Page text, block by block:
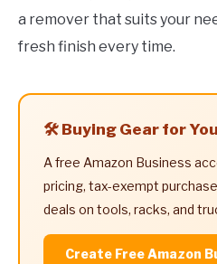
a remover that suits your
fresh finish every time.
🛠️ Buying Gear for
A free Amazon Business
pricing, tax-exempt
deals on tools, racks, and
Create Free Amazon